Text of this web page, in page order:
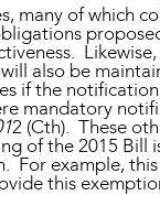
many of which
also be
if the
mandatory
2 (Cth). These
of the 2015
example,
this